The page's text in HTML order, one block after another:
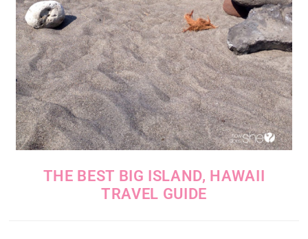
THE BEST BIG ISLAND, HAWAII
TRAVEL GUIDE